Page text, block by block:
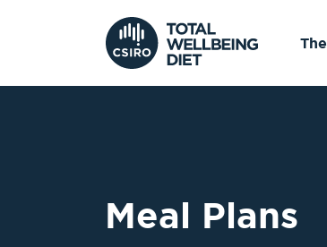
Meal Plans